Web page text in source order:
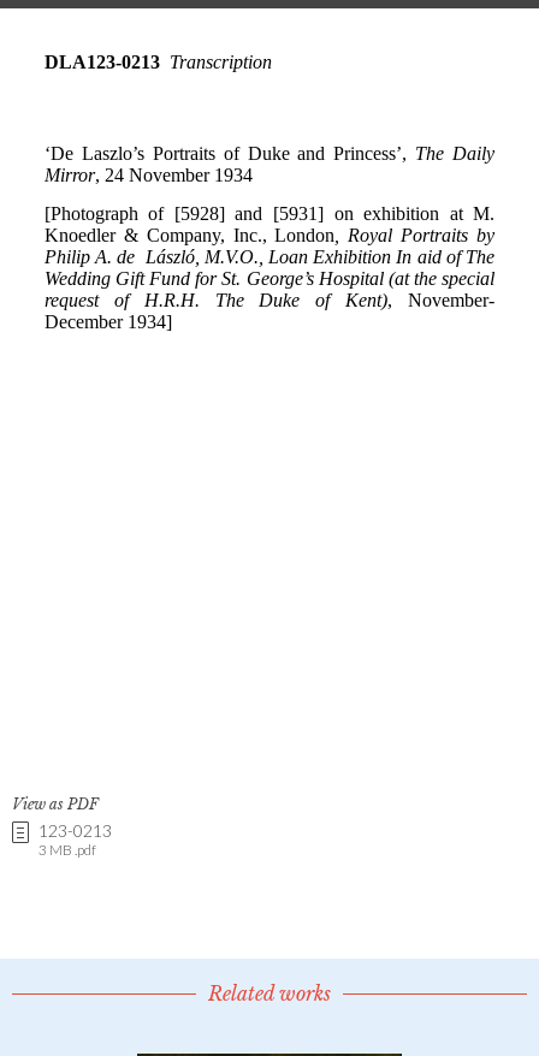
View as PDF
123-0213
3 MB .pdf
Related works